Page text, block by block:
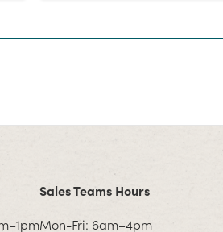
Sales Teams Hours
Mon-Fri: 6am–4pm